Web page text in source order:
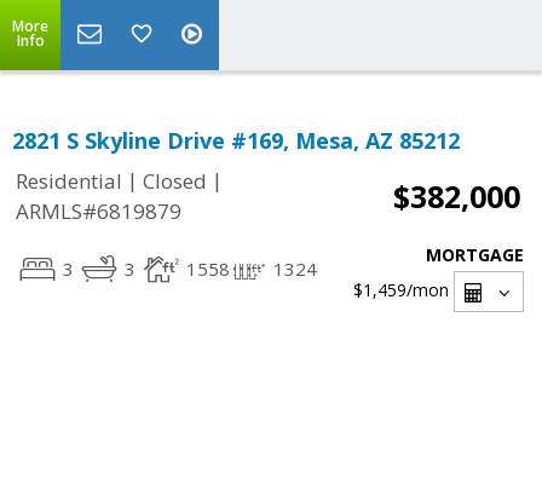
More
Info
2821 S Skyline Drive #169, Mesa, AZ 85212
Residential | Closed |
ARMLS#6819879
$382,000
3 3 1558 1324
MORTGAGE
$1,459/mon